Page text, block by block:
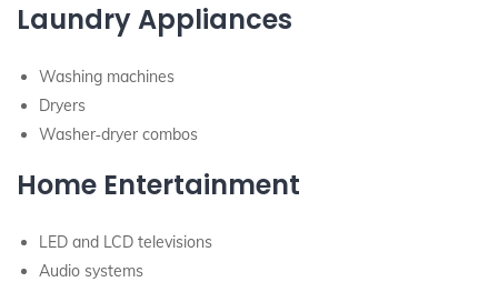
Laundry Appliances
Washing machines
Dryers
Washer‑dryer combos
Home Entertainment
LED and LCD televisions
Audio systems